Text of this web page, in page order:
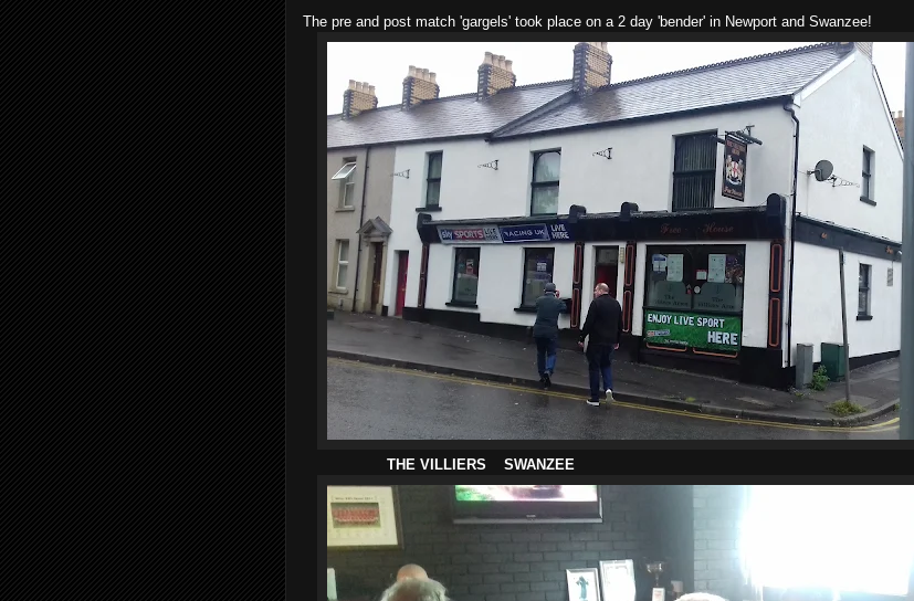
The pre and post match 'gargels' took place on a 2 day 'bender' in Newport and Swanzee!
THE VILLIERS SWANZEE